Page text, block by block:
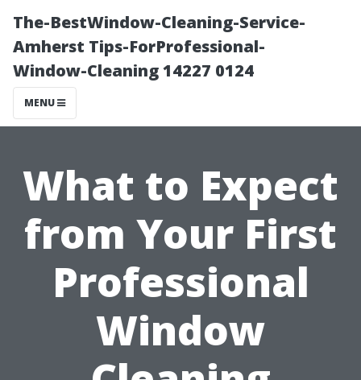
The-BestWindow-Cleaning-Service-
Amherst Tips-ForProfessional-
Window-Cleaning 14227 0124
MENU
What to Expect
from Your First
Professional
Window